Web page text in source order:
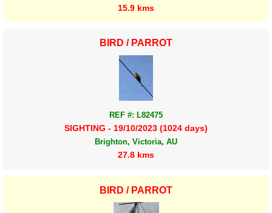
15.9 kms
BIRD / PARROT
REF #: L82475
SIGHTING - 19/10/2023 (1024 days)
Brighton, Victoria, AU
27.8 kms
BIRD / PARROT